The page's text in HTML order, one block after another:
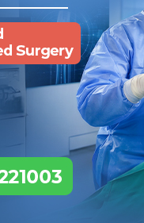
There were two major
with an operation
Radiologists specialise
perform precise
These two aspects
technology and the
Interventional
will…”. They will say “We
What is in